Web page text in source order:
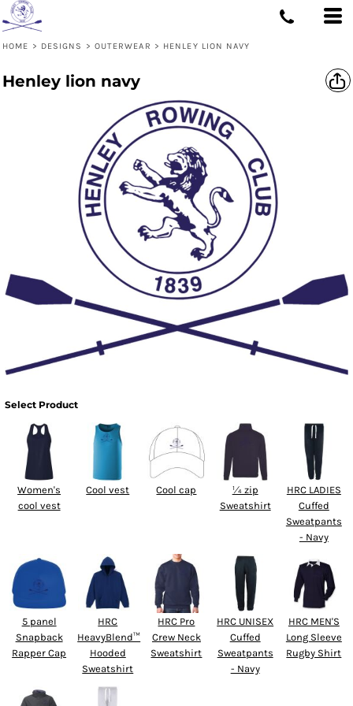
HOME > DESIGNS > OUTERWEAR > HENLEY LION NAVY
Henley lion navy
Select Product
Women's
cool vest
Cool vest Cool cap
¼ zip
Sweatshirt
HRC LADIES
Cuffed
Sweatpants
- Navy
5 panel
Snapback
Rapper Cap
HRC
HeavyBlend™
Hooded
Sweatshirt
HRC Pro
Crew Neck
Sweatshirt
HRC UNISEX
Cuffed
Sweatpants
- Navy
HRC MEN'S
Long Sleeve
Rugby Shirt